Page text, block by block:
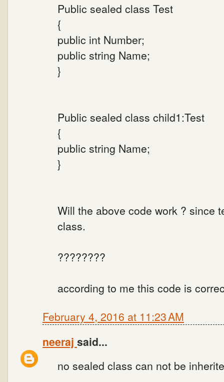
Public sealed class Test
{
public int Number;
public string Name;
}
Public sealed class child1:Test
{
public string Name;
}
Will the above code work ? since
class.
????????
according to me this code is
February 4, 2016 at 11:23 AM
neeraj said...
no sealed class can not be